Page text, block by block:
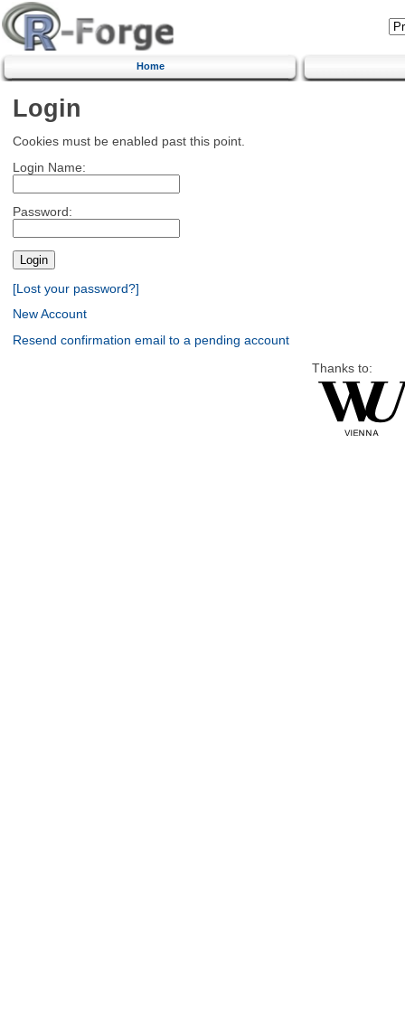
Home
Login
Cookies must be enabled past this point.
Login Name:
Password:
[Lost your password?]
New Account
Resend confirmation email to a pending account
Thanks to: